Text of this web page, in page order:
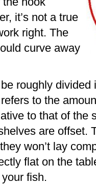
it’s not a true
right. The
curve away
roughly
to the
to that of the
are offset.
won’t lay
flat on the
fish.